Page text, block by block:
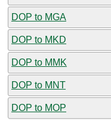
DOP to MGA
DOP to MKD
DOP to MMK
DOP to MNT
DOP to MOP